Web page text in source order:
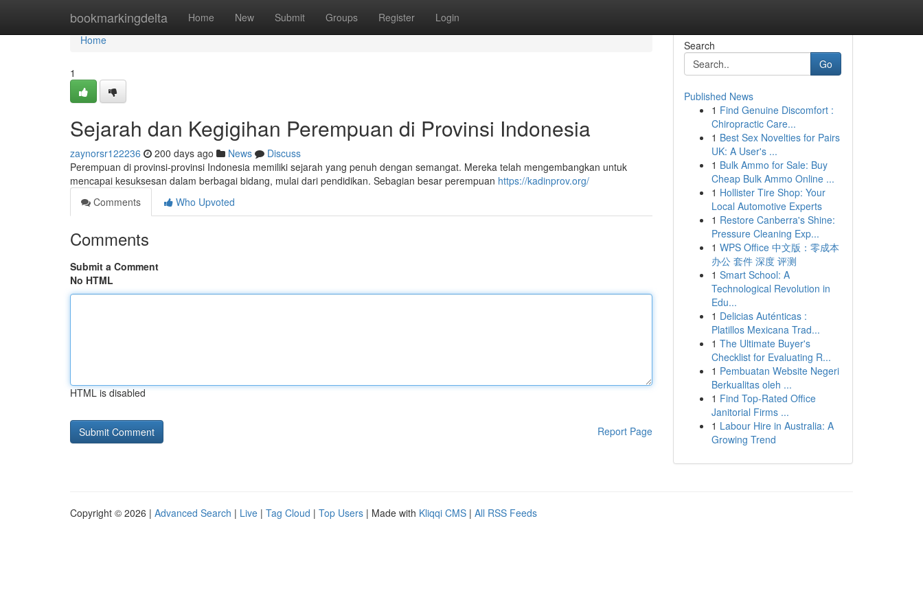
bookmarkingdelta Home New Submit Groups Register Login
Home
Home
1
Sejarah dan Kegigihan Perempuan di Provinsi Indonesia
zaynorsr122236 200 days ago News
Discuss
Perempuan di provinsi-provinsi Indonesia memiliki sejarah yang penuh dengan semangat. Mereka telah mengembangkan untuk
mencapai kesuksesan dalam berbagai bidang, mulai dari pendidikan. Sebagian besar perempuan https://kadinprov.org/
Comments
Who Upvoted
Comments
Submit a Comment
No HTML
HTML is disabled
Report Page
Search
Go
Published News
1 Find Genuine Discomfort :
Chiropractic Care...
1 Best Sex Novelties for Pairs
UK: A User's ...
1 Bulk Ammo for Sale: Buy
Cheap Bulk Ammo Online ...
1 Hollister Tire Shop: Your
Local Automotive Experts
1 Restore Canberra's Shine:
Pressure Cleaning Exp...
1 WPS Office 中文版：零成本
办公 套件 深度 评测
1 Smart School: A
Technological Revolution in
Edu...
1 Delicias Auténticas :
Platillos Mexicana Trad...
1 The Ultimate Buyer's
Checklist for Evaluating R...
1 Pembuatan Website Negeri
Berkualitas oleh ...
1 Find Top-Rated Office
Janitorial Firms ...
1 Labour Hire in Australia: A
Growing Trend
Copyright © 2026 | Advanced Search | Live | Tag Cloud | Top Users | Made with Kliqqi CMS | All RSS Feeds